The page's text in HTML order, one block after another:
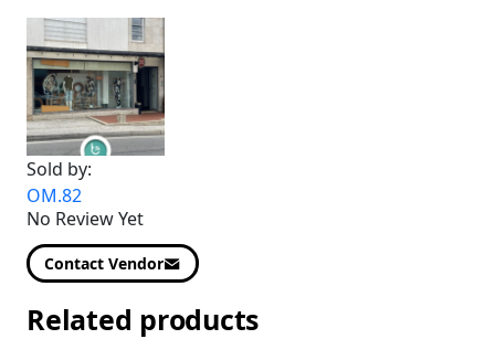
Sold by:
OM.82
No Review Yet
Contact Vendor
Related products